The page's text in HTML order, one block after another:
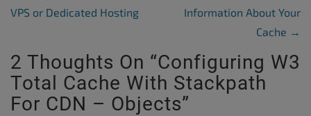
VPS or Dedicated Hosting
Information About Your
Cache →
2 Thoughts On “Configuring W3
Total Cache With Stackpath
For CDN – Objects”